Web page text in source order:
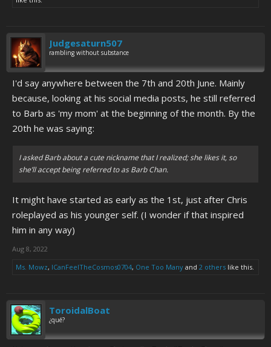
Judgesaturn507
rambling without substance
I'd say anywhere between the 7th and 20th June. Mainly
because, looking at his social media posts, he still referred
to Barb as 'my mom' at the beginning of the month. By the
20th he was saying:
I asked Barb about a cute nickname that I realized; she likes it, so
she’ll accept being referred to as Barb Chan.
It might have started as early as the 1st, just after Chris
roleplayed as his younger self. (I wonder if that inspired
him in any way)
Aug 8, 2022
Ms. Mowz, ICanFeelTheCosmos0704, One Too Many and 2 others like this.
ToroidalBoat
¿qué?